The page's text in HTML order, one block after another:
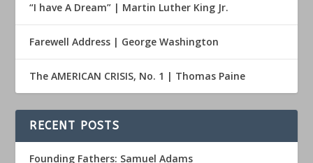
“I have A Dream” | Martin Luther King Jr.
Farewell Address | George Washington
The AMERICAN CRISIS, No. 1 | Thomas Paine
RECENT POSTS
Founding Fathers: Samuel Adams